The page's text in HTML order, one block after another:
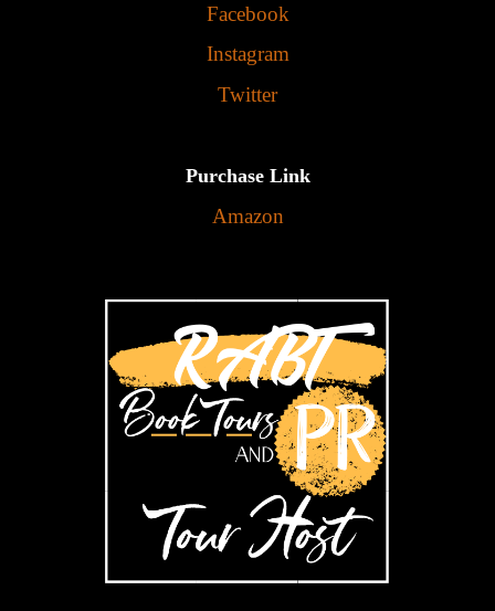
Facebook
Instagram
Twitter
Purchase Link
Amazon